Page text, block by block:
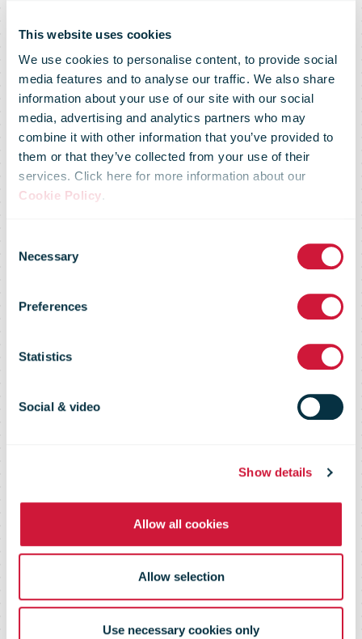
This website uses cookies
We use cookies to personalise content, to provide social
media features and to analyse our traffic. We also share
information about your use of our site with our social
media, advertising and analytics partners who may
combine it with other information that you’ve provided to
them or that they’ve collected from your use of their
services. Click here for more information about our
Cookie Policy.
Selection
Necessary
Preferences
Statistics
Social & video
Show details
Allow all cookies
Allow selection
Use necessary cookies only
Austrian Post
Q1-3 2019